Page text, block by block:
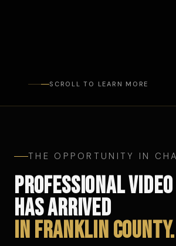
SCROLL TO LEARN MORE
THE OPPORTUNITY IN
PROFESSIONAL VIDEO
HAS ARRIVED
IN FRANKLIN COUNTY.